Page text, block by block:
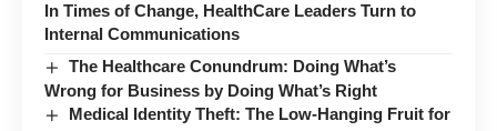
In Times of Change, HealthCare Leaders Turn to
Internal Communications
The Healthcare Conundrum: Doing What’s
Wrong for Business by Doing What’s Right
Medical Identity Theft: The Low-Hanging Fruit for